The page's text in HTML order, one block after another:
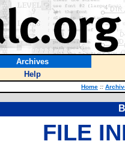
Archives
Help
Home ::
FILE